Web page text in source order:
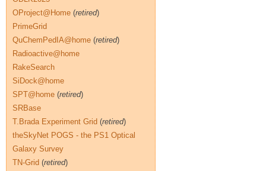
OProject@Home (retired)
PrimeGrid
QuChemPedIA@home (retired)
Radioactive@home
RakeSearch
SiDock@home
SPT@home (retired)
SRBase
T.Brada Experiment Grid (retired)
theSkyNet POGS - the PS1 Optical
Galaxy Survey
TN-Grid (retired)